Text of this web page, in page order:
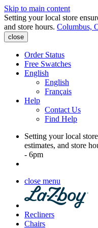
Skip to main content
Setting your local store
and store hours. Columbus,
close
Order Status
Free Swatches
English
English
Français
Help
Contact Us
Find Help
Setting your local
estimates, and store
- 6pm
close menu
Recliners
Chairs